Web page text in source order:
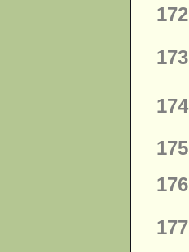
172
173
174
175
176
177